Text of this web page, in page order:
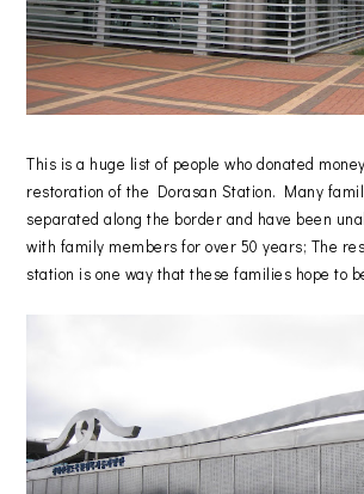
This is a huge list of people who donated
restoration of the Dorasan Station. Many
separated along the border and have been
with family members for over 50 years; The
station is one way that these families hope to